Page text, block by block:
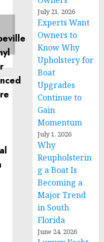
July 21, 2026
Experts Want
Owners to
Know Why
Upholstery for
Boat
Upgrades
Continue to
Gain
Momentum
July 1, 2026
Why
Reupholsterin
g a Boat Is
Becoming a
Major Trend
in South
Florida
June 24, 2026